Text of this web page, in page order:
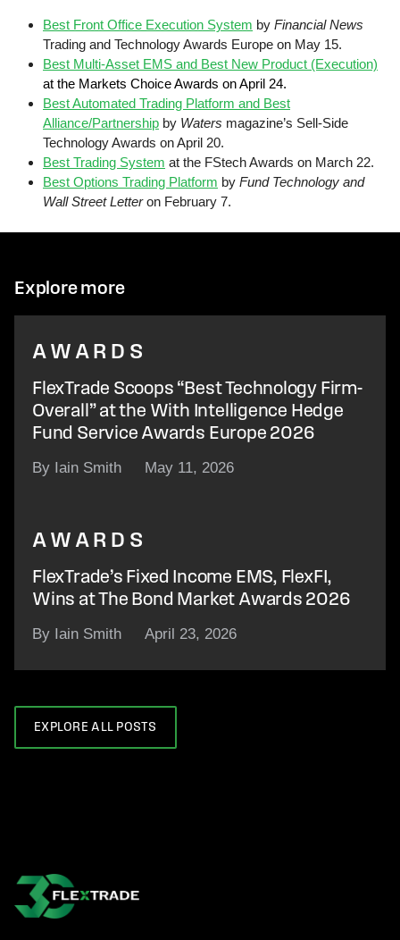
Best Front Office Execution System by Financial News
Trading and Technology Awards Europe on May 15.
Best Multi-Asset EMS and Best New Product (Execution)
at the Markets Choice Awards on April 24.
Best Automated Trading Platform and Best
Alliance/Partnership by Waters magazine’s Sell-Side
Technology Awards on April 20.
Best Trading System at the FStech Awards on March 22.
Best Options Trading Platform by Fund Technology and
Wall Street Letteron February 7.
Explore more
AWARDS
FlexTrade Scoops “Best Technology Firm-
Overall” at the With Intelligence Hedge
Fund Service Awards Europe 2026
By Iain Smith May 11, 2026
AWARDS
FlexTrade’s Fixed Income EMS, FlexFI,
Wins at The Bond Market Awards 2026
By Iain Smith April 23, 2026
EXPLORE ALL POSTS